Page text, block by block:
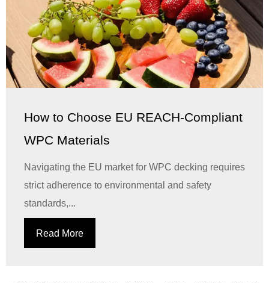
How to Choose EU REACH-Compliant
WPC Materials
Navigating the EU market for WPC decking requires
strict adherence to environmental and safety
standards,...
Read More